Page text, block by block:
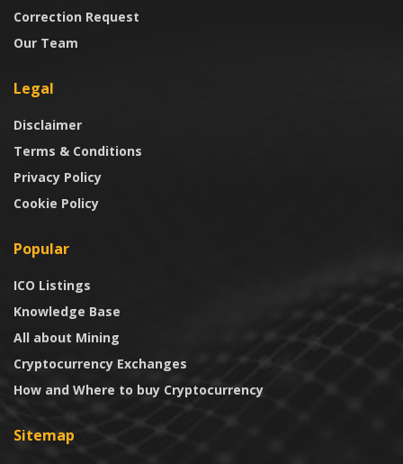
Correction Request
Our Team
Legal
Disclaimer
Terms & Conditions
Privacy Policy
Cookie Policy
Popular
ICO Listings
Knowledge Base
All about Mining
Cryptocurrency Exchanges
How and Where to buy Cryptocurrency
Sitemap